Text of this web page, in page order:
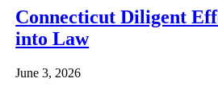
Connecticut Diligent
into Law
June 3, 2026